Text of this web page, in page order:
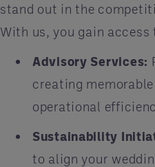
stand out in the
With us, you gain access
Advisory Services:
creating
operational
Sustainability
to align your